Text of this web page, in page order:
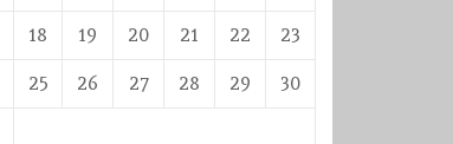
18 19 20 21 22 23
25 26 27 28 29 30